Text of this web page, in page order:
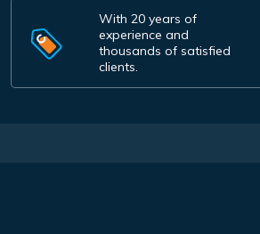
With 20 years of
experience and
thousands of satisfied
clients.